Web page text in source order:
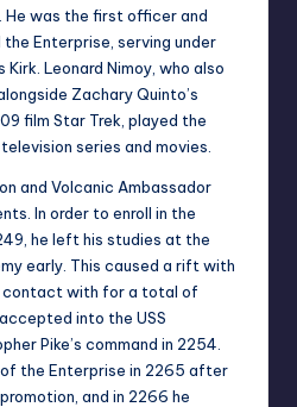
was the first officer and
Enterprise, serving under
Leonard Nimoy, who also
Zachary Quinto’s
film Star Trek, played the
series and movies.
and Volcanic Ambassador
In order to enroll in the
he left his studies at the
early. This caused a rift with
contact with for a total of
into the USS
Pike’s command in 2254.
of the Enterprise in 2265 after
and in 2266 he